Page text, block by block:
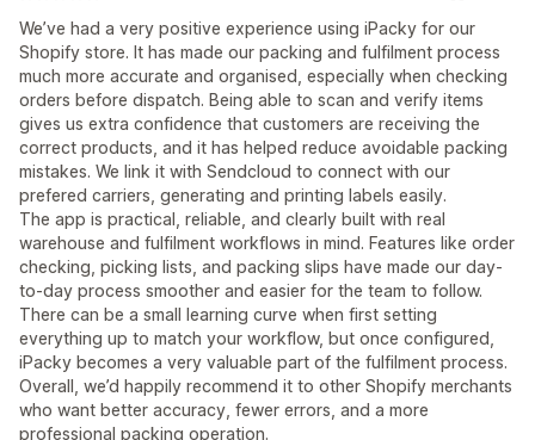
We’ve had a very positive experience using iPacky for our
Shopify store. It has made our packing and fulfilment process
much more accurate and organised, especially when checking
orders before dispatch. Being able to scan and verify items
gives us extra confidence that customers are receiving the
correct products, and it has helped reduce avoidable packing
mistakes. We link it with Sendcloud to connect with our
prefered carriers, generating and printing labels easily.
The app is practical, reliable, and clearly built with real
warehouse and fulfilment workflows in mind. Features like order
checking, picking lists, and packing slips have made our day-
to-day process smoother and easier for the team to follow.
There can be a small learning curve when first setting
everything up to match your workflow, but once configured,
iPacky becomes a very valuable part of the fulfilment process.
Overall, we’d happily recommend it to other Shopify merchants
who want better accuracy, fewer errors, and a more
professional packing operation.